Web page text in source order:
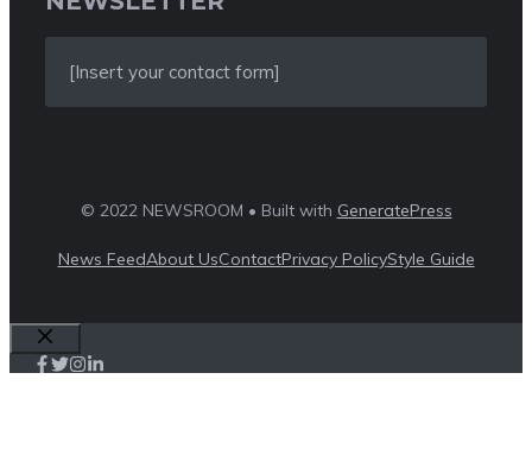
[Insert your contact form]
© 2022 NEWSROOM • Built with GeneratePress
News FeedAbout UsContactPrivacy PolicyStyle Guide
Close